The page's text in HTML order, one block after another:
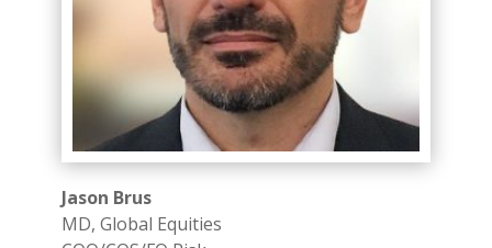
Jason Brus
MD, Global Equities